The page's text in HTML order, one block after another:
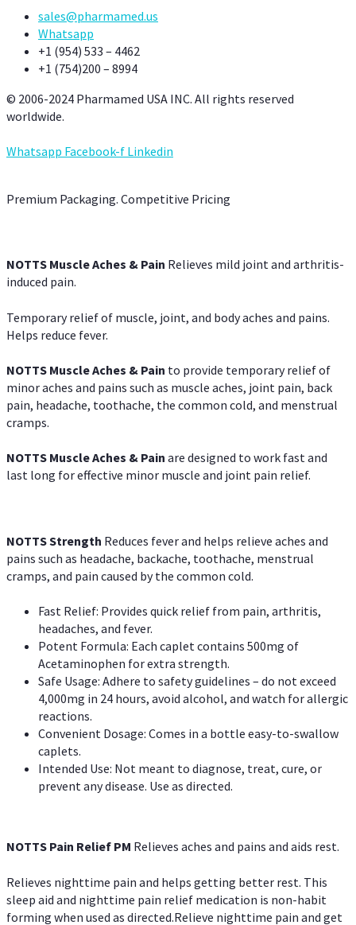
sales@pharmamed.us
Whatsapp
+1 (954) 533 – 4462
+1 (754)200 – 8994
© 2006-2024 Pharmamed USA INC. All rights reserved
worldwide.
Whatsapp Facebook-f Linkedin
Premium Packaging. Competitive Pricing
NOTTS Muscle Aches & Pain Relieves mild joint and arthritis-
induced pain.
Temporary relief of muscle, joint, and body aches and pains.
Helps reduce fever.
NOTTS Muscle Aches & Pain to provide temporary relief of
minor aches and pains such as muscle aches, joint pain, back
pain, headache, toothache, the common cold, and menstrual
cramps.
NOTTS Muscle Aches & Pain are designed to work fast and
last long for effective minor muscle and joint pain relief.
NOTTS Strength Reduces fever and helps relieve aches and
pains such as headache, backache, toothache, menstrual
cramps, and pain caused by the common cold.
Fast Relief: Provides quick relief from pain, arthritis,
headaches, and fever.
Potent Formula: Each caplet contains 500mg of
Acetaminophen for extra strength.
Safe Usage: Adhere to safety guidelines – do not exceed
4,000mg in 24 hours, avoid alcohol, and watch for allergic
reactions.
Convenient Dosage: Comes in a bottle easy-to-swallow
caplets.
Intended Use: Not meant to diagnose, treat, cure, or
prevent any disease. Use as directed.
NOTTS Pain Relief PM Relieves aches and pains and aids rest.
Relieves nighttime pain and helps getting better rest. This
sleep aid and nighttime pain relief medication is non-habit
forming when used as directed.Relieve nighttime pain and get